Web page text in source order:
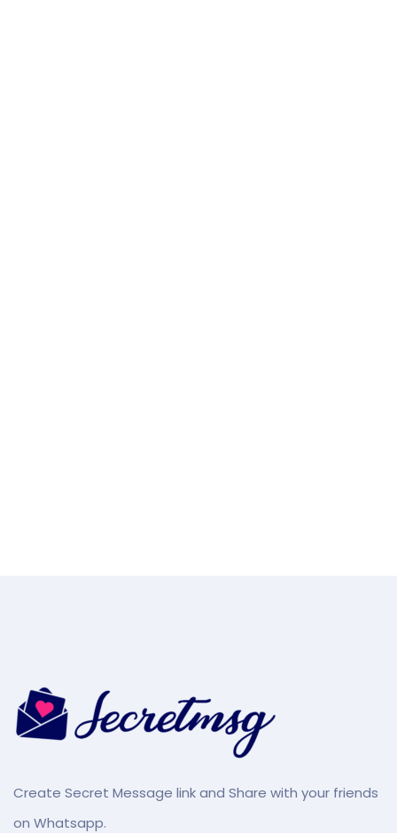
Create Secret Message link and Share with your friends
on Whatsapp.